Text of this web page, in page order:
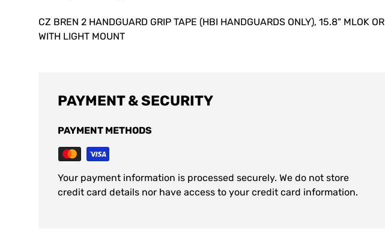
CZ BREN 2 HANDGUARD GRIP TAPE (HBI HANDGUARDS ONLY), 15.8" MLOK OR
WITH LIGHT MOUNT
PAYMENT & SECURITY
PAYMENT METHODS
Your payment information is processed securely. We do not store
credit card details nor have access to your credit card information.